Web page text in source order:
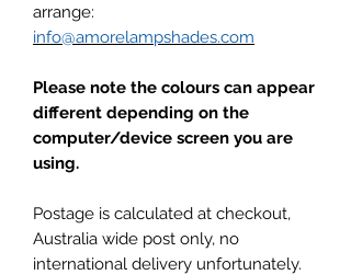
arrange:
info@amorelampshades.com
Please note the colours can appear
different depending on the
computer/device screen you are
using.
Postage is calculated at checkout,
Australia wide post only, no
international delivery unfortunately.